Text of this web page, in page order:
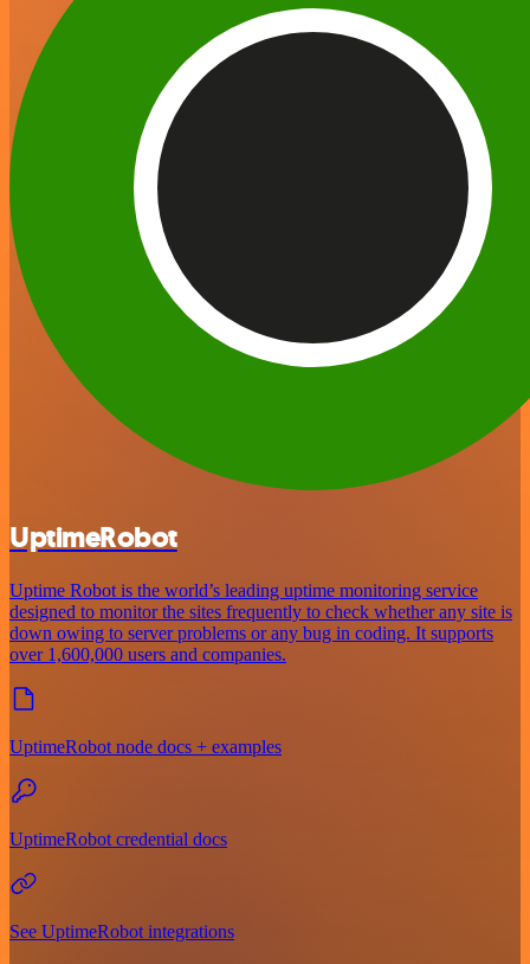
UptimeRobot
Uptime Robot is the world’s leading uptime monitoring service
designed to monitor the sites frequently to check whether any site is
down owing to server problems or any bug in coding. It supports
over 1,600,000 users and companies.
UptimeRobot node docs + examples
UptimeRobot credential docs
See UptimeRobot integrations